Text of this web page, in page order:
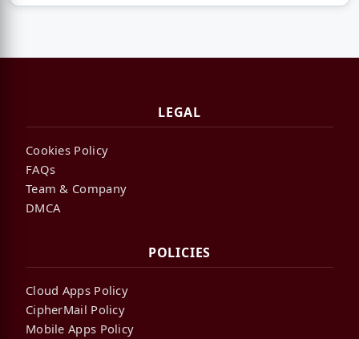
LEGAL
Cookies Policy
FAQs
Team & Company
DMCA
POLICIES
Cloud Apps Policy
CipherMail Policy
Mobile Apps Policy